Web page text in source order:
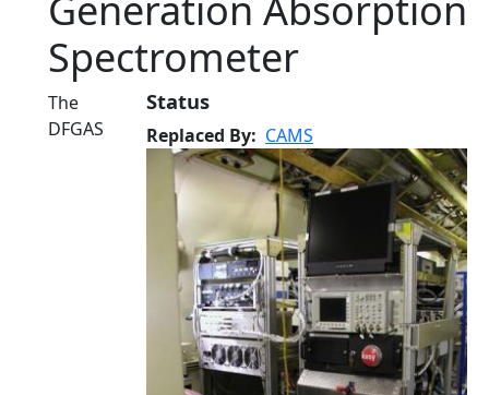
Spectrometer
Status
Replaced By CAMS
The
DFGAS